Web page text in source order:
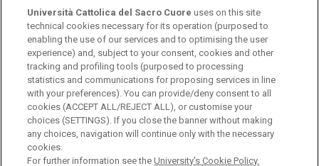
© Università Cattolica del Sacro Cuore
Largo A. Gemelli 1, 20123 Milan
PI 02133120150
ENGLISH
Università Cattolica del Sacro Cuore uses on this site
technical cookies necessary for its operation (purposed to
enabling the use of our services and to optimising the user
experience) and, subject to your consent, cookies and other
tracking and profiling tools (purposed to processing
statistics and communications for proposing services in line
with your preferences). You can provide/deny consent to all
cookies (ACCEPT ALL/REJECT ALL), or customise your
choices (SETTINGS). If you close the banner without making
any choices, navigation will continue only with the necessary
cookies.
For further information see theUniversity's Cookie Policy.